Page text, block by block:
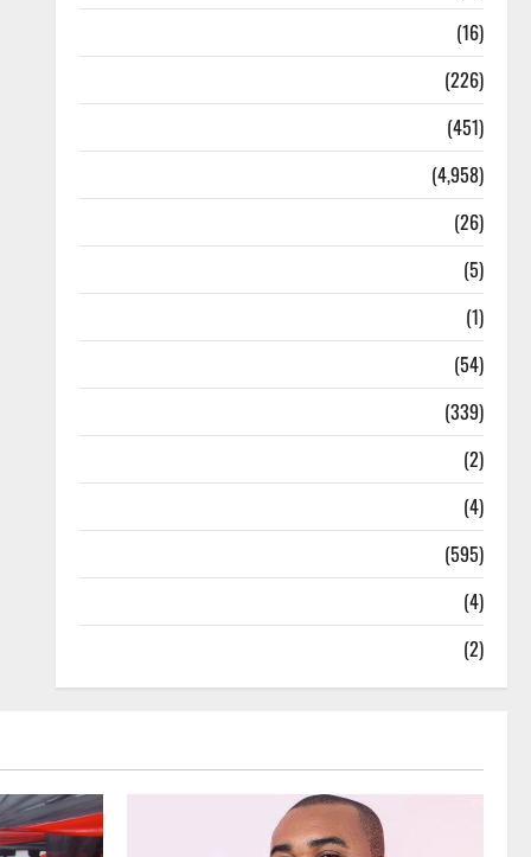
(16)
(226)
(451)
(4,958)
(26)
(5)
(1)
(54)
(339)
(2)
(4)
(595)
(4)
(2)